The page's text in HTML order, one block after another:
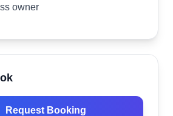
owner
Request Booking